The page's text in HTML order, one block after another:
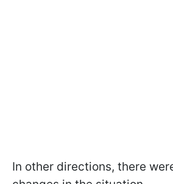
In other directions, there